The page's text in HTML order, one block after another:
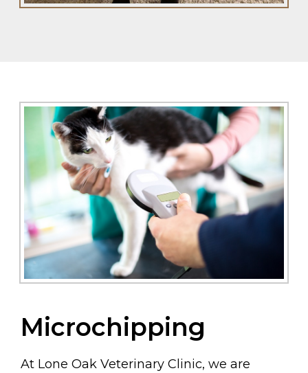
Microchipping
At Lone Oak Veterinary Clinic, we are